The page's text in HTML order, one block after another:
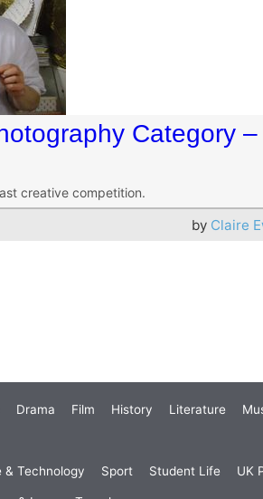
Category –
creative competition.
by Claire
Drama Film History Literature
& Technology Sport Student Life UK